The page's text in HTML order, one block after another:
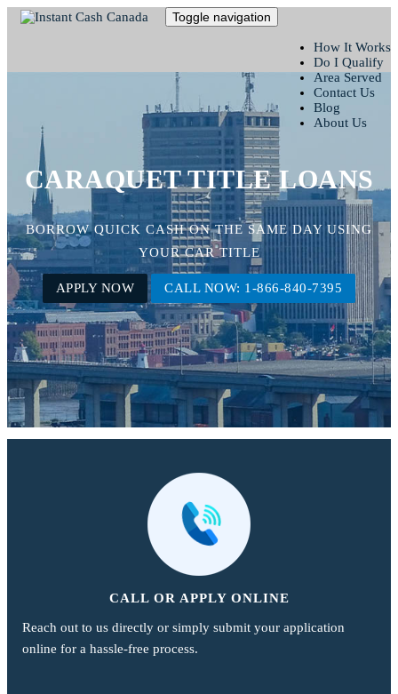
Toggle navigation
How It Works
Do I Qualify
Area Served
Contact Us
Blog
About Us
CARAQUET TITLE LOANS
BORROW QUICK CASH ON THE SAME DAY USING
YOUR CAR TITLE
APPLY NOW CALL NOW: 1-866-840-7395
CALL OR APPLY ONLINE
Reach out to us directly or simply submit your application
online for a hassle-free process.